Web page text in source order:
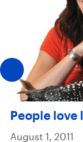
People love
August 1, 2011